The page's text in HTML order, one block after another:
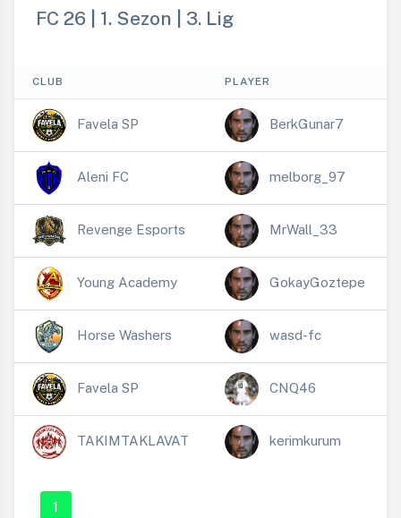
FC 26 | 1. Sezon | 3. Lig
1
CLUB PLAYER
Favela SP BerkGunar7
Aleni FC melborg_97
Revenge Esports MrWall_33
Young Academy GokayGoztepe
Horse Washers wasd-fc
Favela SP CNQ46
TAKIMTAKLAVAT kerimkurum